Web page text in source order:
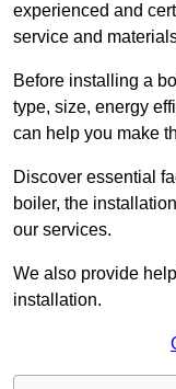
experienced and
service and
Before installing a
type, size, energy
can help you make
Discover essential
boiler, the
our services.
We also provide
installation.